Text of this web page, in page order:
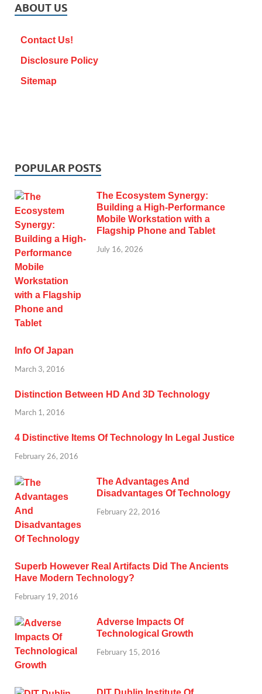
ABOUT US
Contact Us!
Disclosure Policy
Sitemap
POPULAR POSTS
The Ecosystem Synergy:
Building a High-Performance
Mobile Workstation with a
Flagship Phone and Tablet
July 16, 2026
Info Of Japan
March 3, 2016
Distinction Between HD And 3D Technology
March 1, 2016
4 Distinctive Items Of Technology In Legal Justice
February 26, 2016
The Advantages And
Disadvantages Of Technology
February 22, 2016
Superb However Real Artifacts Did The Ancients
Have Modern Technology?
February 19, 2016
Adverse Impacts Of
Technological Growth
February 15, 2016